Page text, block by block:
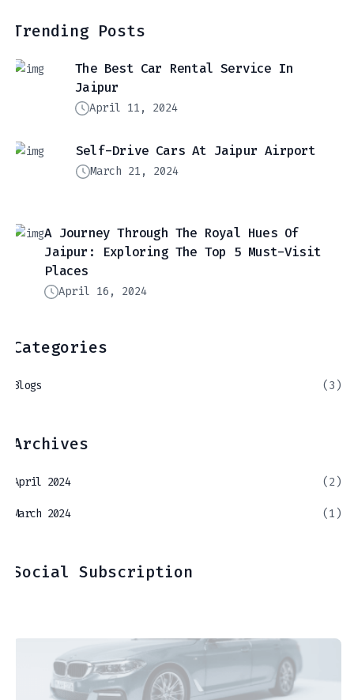
Trending Posts
The Best Car Rental Service In
Jaipur
April 11, 2024
Self-Drive Cars At Jaipur Airport
March 21, 2024
A Journey Through The Royal Hues Of
Jaipur: Exploring The Top 5 Must-Visit
Places
April 16, 2024
Categories
Blogs (3)
Archives
April 2024 (2)
March 2024 (1)
Social Subscription